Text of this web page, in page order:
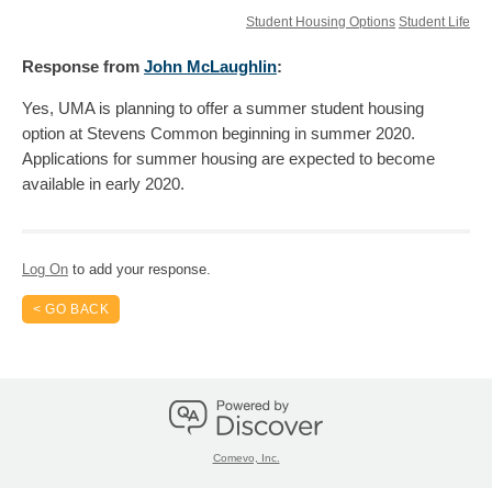
Student Housing Options Student Life
Response from John McLaughlin:
Yes, UMA is planning to offer a summer student housing
option at Stevens Common beginning in summer 2020.
Applications for summer housing are expected to become
available in early 2020.
Log On to add your response.
< GO BACK
Comevo, Inc.